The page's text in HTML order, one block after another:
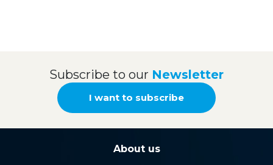
Subscribe to our Newsletter
I want to subscribe
About us